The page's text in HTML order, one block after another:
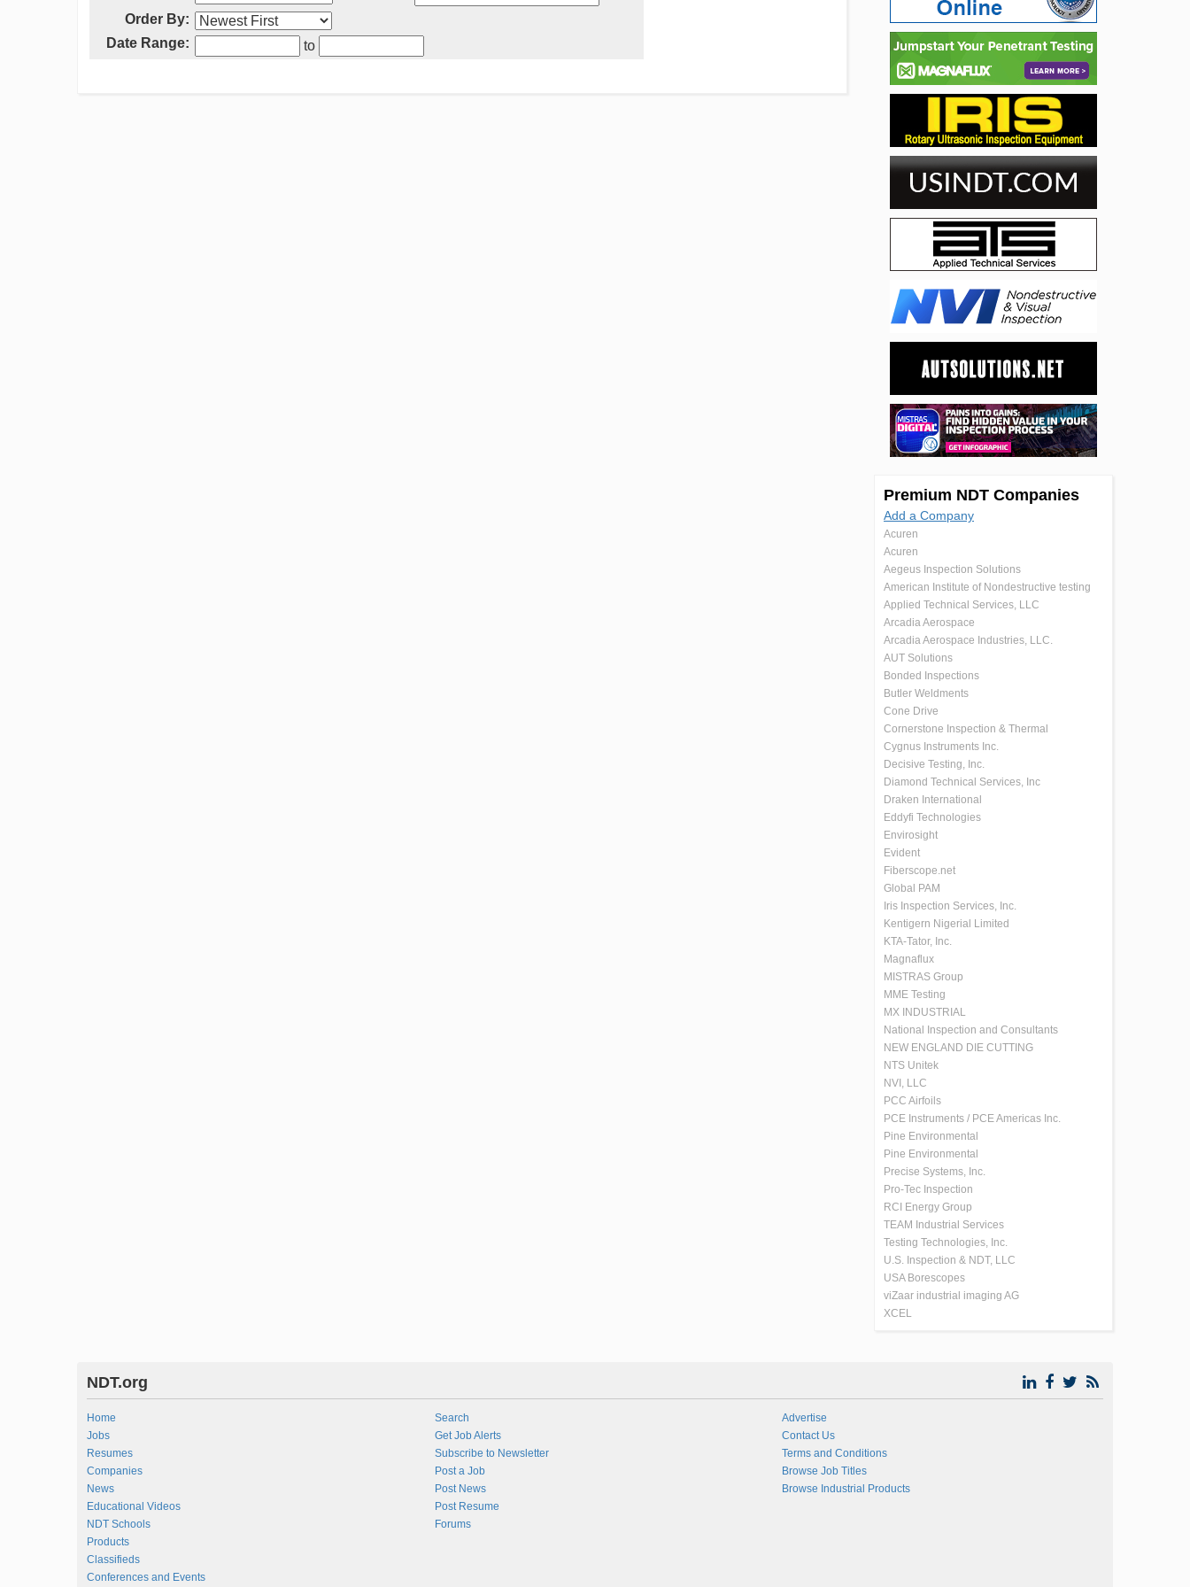
Order By:
Date Range:
to
Premium NDT Companies
Add a Company
Acuren
Acuren
Aegeus Inspection Solutions
American Institute of Nondestructive testing
Applied Technical Services, LLC
Arcadia Aerospace
Arcadia Aerospace Industries, LLC.
AUT Solutions
Bonded Inspections
Butler Weldments
Cone Drive
Cornerstone Inspection & Thermal
Cygnus Instruments Inc.
Decisive Testing, Inc.
Diamond Technical Services, Inc
Draken International
Eddyfi Technologies
Envirosight
Evident
Fiberscope.net
Global PAM
Iris Inspection Services, Inc.
Kentigern Nigerial Limited
KTA-Tator, Inc.
Magnaflux
MISTRAS Group
MME Testing
MX INDUSTRIAL
National Inspection and Consultants
NEW ENGLAND DIE CUTTING
NTS Unitek
NVI, LLC
PCC Airfoils
PCE Instruments / PCE Americas Inc.
Pine Environmental
Pine Environmental
Precise Systems, Inc.
Pro-Tec Inspection
RCI Energy Group
TEAM Industrial Services
Testing Technologies, Inc.
U.S. Inspection & NDT, LLC
USA Borescopes
viZaar industrial imaging AG
XCEL
NDT.org
Home
Jobs
Resumes
Companies
News
Educational Videos
NDT Schools
Products
Classifieds
Conferences and Events
Search
Get Job Alerts
Subscribe to Newsletter
Post a Job
Post News
Post Resume
Forums
Advertise
Contact Us
Terms and Conditions
Browse Job Titles
Browse Industrial Products